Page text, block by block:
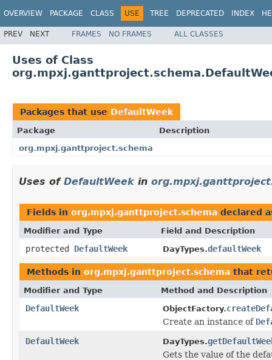
OVERVIEW PACKAGE CLASS USE TREE DEPRECATED INDEX
PREV NEXT FRAMES NO FRAMES ALL CLASSES
Uses of Class
Packages that use DefaultWeek
Package
Description
org.mpxj.ganttproject.schema
Uses of DefaultWeek in
Fields in org.mpxj.ganttproject.schema declared
Modifier and Type Field and Description
protected DefaultWeek DayTypes.defaultWeek
Methods in org.mpxj.ganttproject.schema that
Modifier and Type Method and Description
DefaultWeek ObjectFactory.
Create an instance of
DefaultWeek
DayTypes.
Gets the value of the